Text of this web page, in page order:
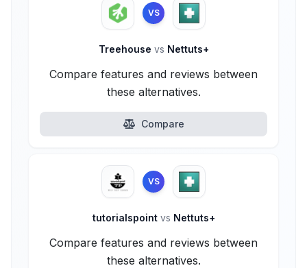
VS
Treehouse vs Nettuts+
Compare features and reviews between
these alternatives.
Compare
VS
tutorialspoint vs Nettuts+
Compare features and reviews between
these alternatives.